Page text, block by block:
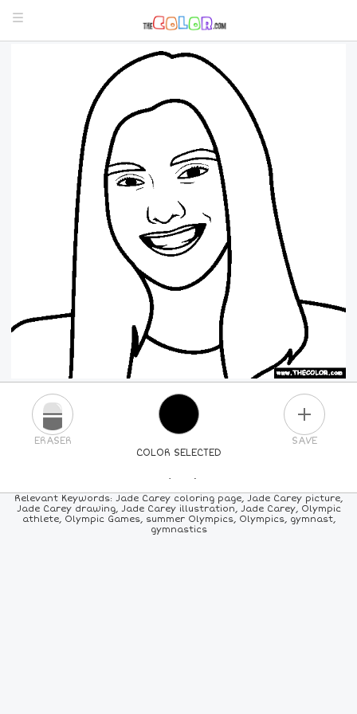
COLOR SELECTED
ERASER SAVE
PICK A NEW COLOR
24COLORS 84COLORS ALL COLORS
Relevant Keywords: Jade Carey coloring page, Jade Carey picture,
Jade Carey drawing, Jade Carey illustration, Jade Carey, Olympic
athlete, Olympic Games, summer Olympics, Olympics, gymnast,
gymnastics